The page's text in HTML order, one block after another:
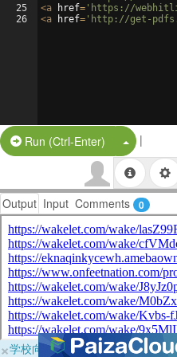
25
26
<a href= 'https://
<a href= 'http://get-
Run (Ctrl-Enter) Split
|
Output Input Comments 0
×学校向けに無料提供中！ブラウ